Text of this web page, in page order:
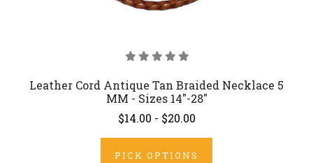
Leather Cord Antique Tan Braided Necklace 5
MM - Sizes 14"-28"
$14.00 - $20.00
PICK OPTIONS